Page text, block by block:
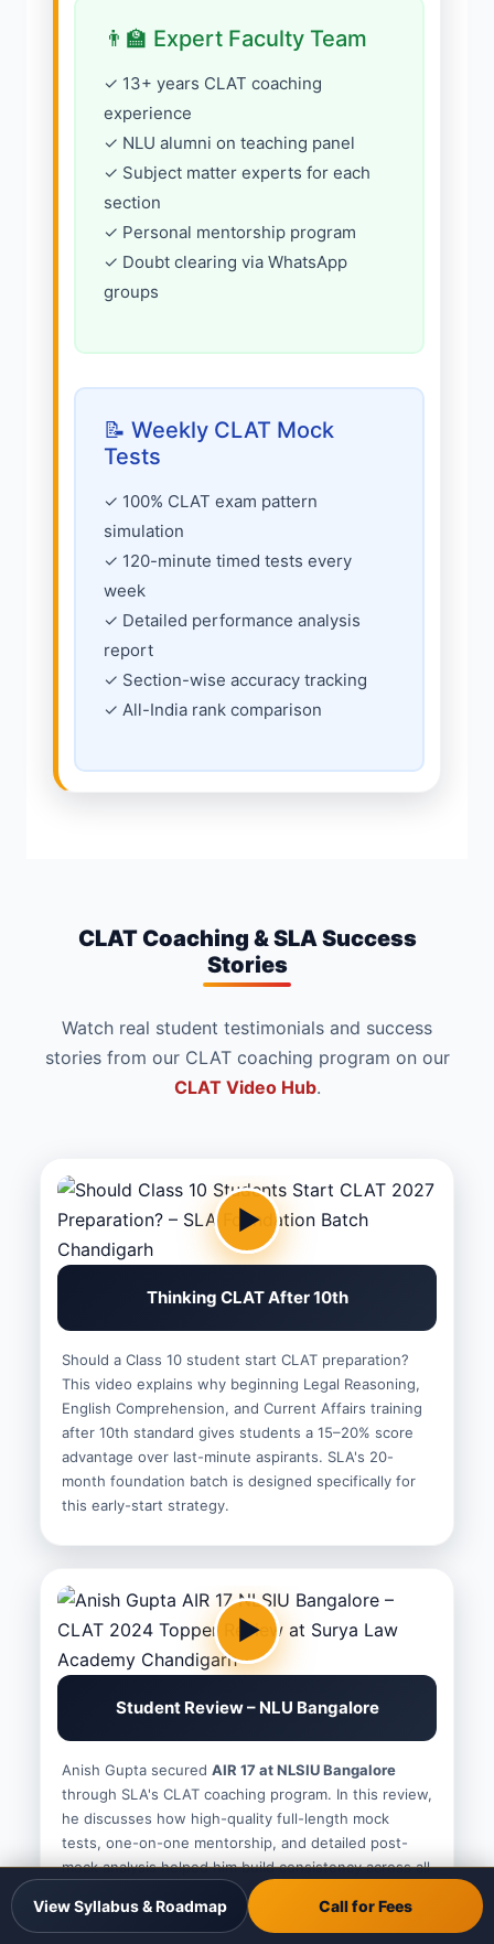
👨‍🏫 Expert Faculty Team
✓ 13+ years CLAT coaching
experience
✓ NLU alumni on teaching panel
✓ Subject matter experts for each
section
✓ Personal mentorship program
✓ Doubt clearing via WhatsApp
groups
📝 Weekly CLAT Mock
Tests
✓ 100% CLAT exam pattern
simulation
✓ 120-minute timed tests every
week
✓ Detailed performance analysis
report
✓ Section-wise accuracy tracking
✓ All-India rank comparison
CLAT Coaching & SLA Success
Stories
Watch real student testimonials and success
stories from our CLAT coaching program on our
CLAT Video Hub.
Thinking CLAT After 10th
Should a Class 10 student start CLAT preparation?
This video explains why beginning Legal Reasoning,
English Comprehension, and Current Affairs training
after 10th standard gives students a 15–20% score
advantage over last-minute aspirants. SLA's 20-
month foundation batch is designed specifically for
this early-start strategy.
Student Review – NLU Bangalore
Anish Gupta secured AIR 17 at NLSIU Bangalore
through SLA's CLAT coaching program. In this review,
he discusses how high-quality full-length mock
tests, one-on-one mentorship, and detailed post-
mock analysis helped him build consistency across all
five CLAT sections and achieve a top-100 All-India
Rank.
View Syllabus & Roadmap Call for Fees